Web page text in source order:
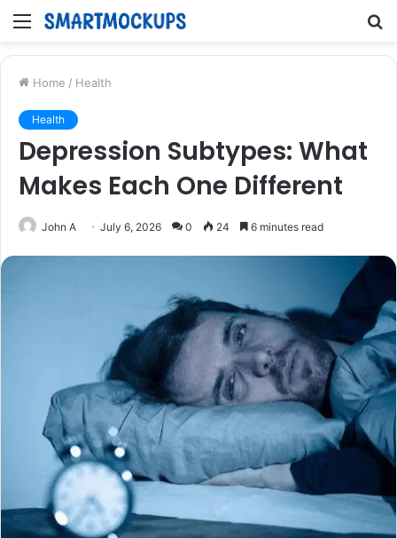
Menu
Home / Health
Health
Depression Subtypes: What
Makes Each One Different
John A July 6, 2026 0 24 6 minutes read